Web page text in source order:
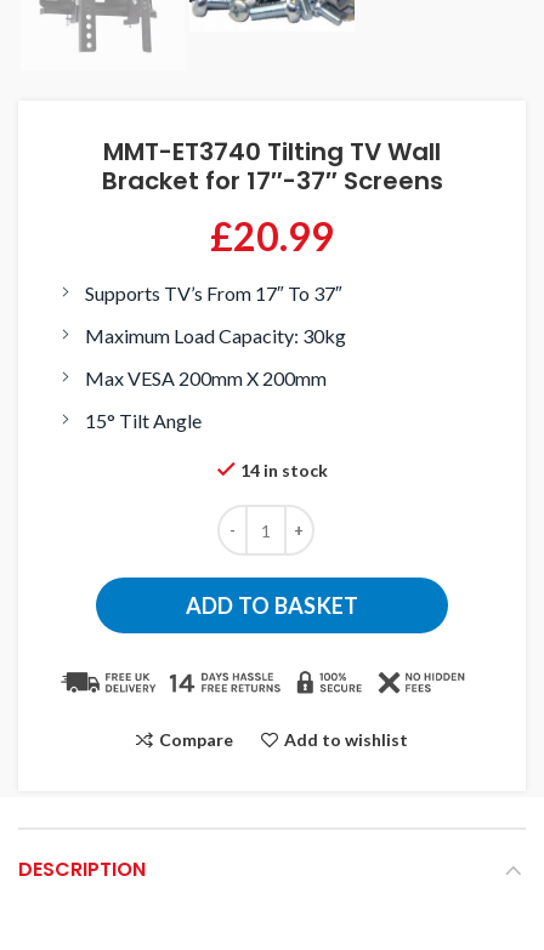
MMT-ET3740 Tilting TV Wall
Bracket for 17″-37″ Screens
£20.99
Supports TV’s From 17″ To 37″
Maximum Load Capacity: 30kg
Max VESA 200mm X 200mm
15° Tilt Angle
14 in stock
ADD TO BASKET
Compare Add to wishlist
DESCRIPTION